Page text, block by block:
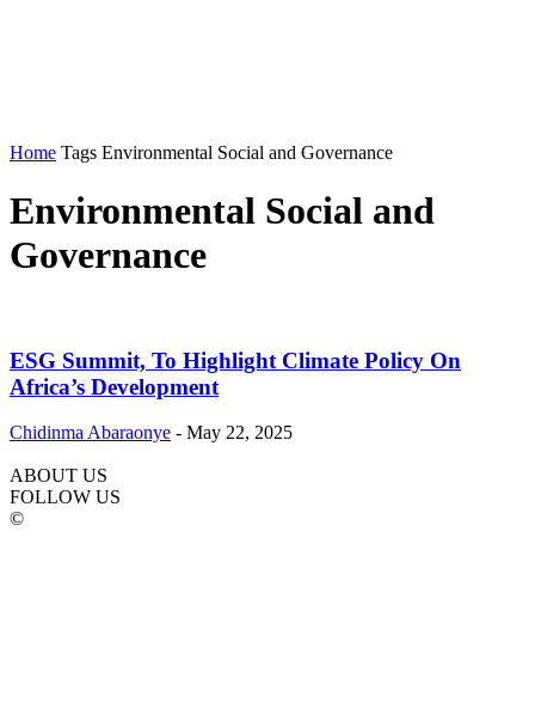
Home Tags Environmental Social and Governance
Environmental Social and
Governance
ESG Summit, To Highlight Climate Policy On
Africa’s Development
Chidinma Abaraonye - May 22, 2025
ABOUT US
FOLLOW US
©